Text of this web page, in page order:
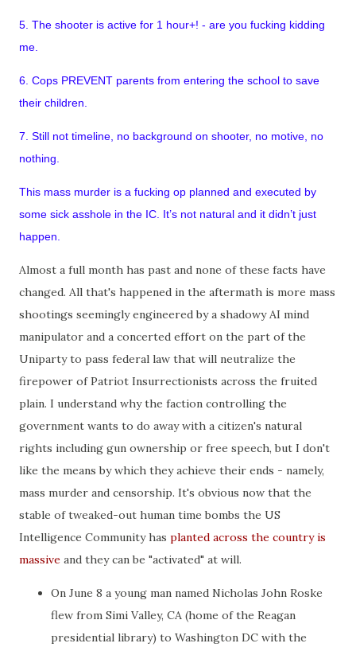
5. The shooter is active for 1 hour+! - are you fucking kidding
me.
6. Cops PREVENT parents from entering the school to save
their children.
7. Still not timeline, no background on shooter, no motive, no
nothing.
This mass murder is a fucking op planned and executed by
some sick asshole in the IC. It’s not natural and it didn’t just
happen.
Almost a full month has past and none of these facts have
changed. All that's happened in the aftermath is more mass
shootings seemingly engineered by a shadowy AI mind
manipulator and a concerted effort on the part of the
Uniparty to pass federal law that will neutralize the
firepower of Patriot Insurrectionists across the fruited
plain. I understand why the faction controlling the
government wants to do away with a citizen's natural
rights including gun ownership or free speech, but I don't
like the means by which they achieve their ends - namely,
mass murder and censorship. It's obvious now that the
stable of tweaked-out human time bombs the US
Intelligence Community has planted across the country is
massive and they can be "activated" at will.
On June 8 a young man named Nicholas John Roske
flew from Simi Valley, CA (home of the Reagan
presidential library) to Washington DC with the